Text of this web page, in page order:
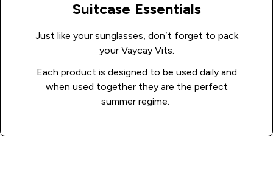
Suitcase Essentials
Just like your sunglasses, don’t forget to pack
your Vaycay Vits.
Each product is designed to be used daily and
when used together they are the perfect
summer regime.